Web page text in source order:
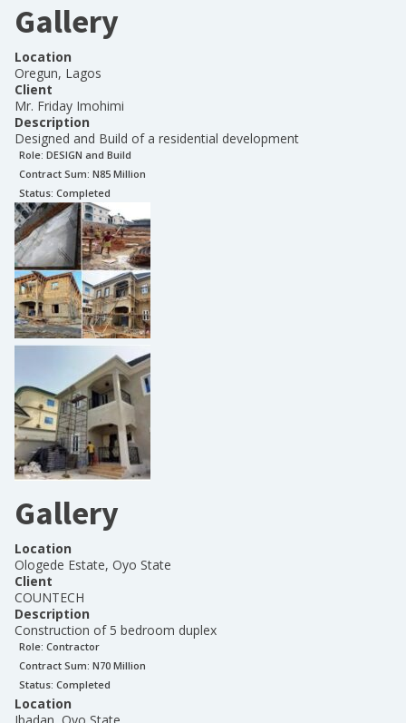
Gallery
Location
Oregun, Lagos
Client
Mr. Friday Imohimi
Description
Designed and Build of a residential development
Role: DESIGN and Build
Contract Sum: N85 Million
Status: Completed
Gallery
Location
Ologede Estate, Oyo State
Client
COUNTECH
Description
Construction of 5 bedroom duplex
Role: Contractor
Contract Sum: N70 Million
Status: Completed
Location